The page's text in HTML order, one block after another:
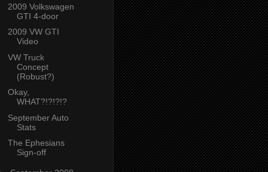
2009 Volkswagen
GTI 4-door
2009 VW GTI
Video
VW Truck
Concept
(Robust?)
Okay,
WHAT?!?!?!?
September Auto
Stats
The Ephesians
Sign-off